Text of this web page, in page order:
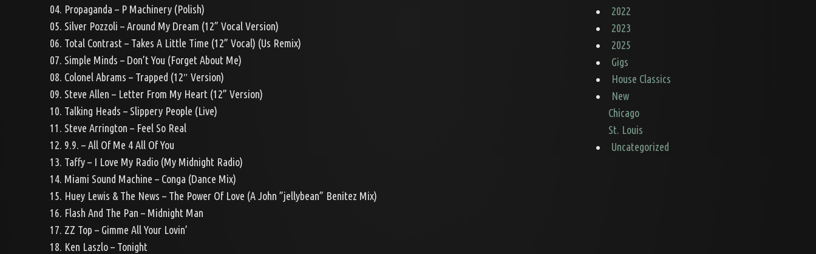
04. Propaganda – P Machinery (Polish)
05. Silver Pozzoli – Around My Dream (12” Vocal Version)
06. Total Contrast – Takes A Little Time (12” Vocal) (Us Remix)
07. Simple Minds – Don’t You (Forget About Me)
08. Colonel Abrams – Trapped (12″ Version)
09. Steve Allen – Letter From My Heart (12” Version)
10. Talking Heads – Slippery People (Live)
11. Steve Arrington – Feel So Real
12. 9.9. – All Of Me 4 All Of You
13. Taffy – I Love My Radio (My Midnight Radio)
14. Miami Sound Machine – Conga (Dance Mix)
15. Huey Lewis & The News – The Power Of Love (A John ”jellybean” Benitez Mix)
16. Flash And The Pan – Midnight Man
17. ZZ Top – Gimme All Your Lovin’
18. Ken Laszlo – Tonight
2022
2023
2025
Gigs
House Classics
New
Chicago
St. Louis
Uncategorized